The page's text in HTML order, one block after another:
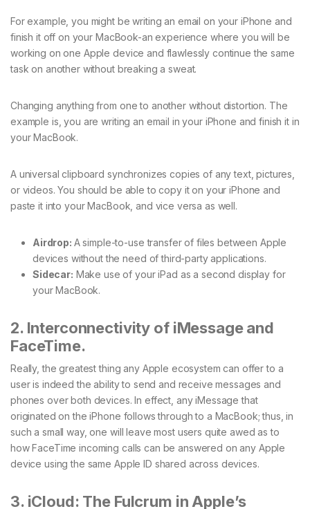
For example, you might be writing an email on your iPhone and
finish it off on your MacBook-an experience where you will be
working on one Apple device and flawlessly continue the same
task on another without breaking a sweat.
Changing anything from one to another without distortion. The
example is, you are writing an email in your iPhone and finish it in
your MacBook.
A universal clipboard synchronizes copies of any text, pictures,
or videos. You should be able to copy it on your iPhone and
paste it into your MacBook, and vice versa as well.
Airdrop: A simple-to-use transfer of files between Apple
devices without the need of third-party applications.
Sidecar: Make use of your iPad as a second display for
your MacBook.
2. Interconnectivity of iMessage and
FaceTime.
Really, the greatest thing any Apple ecosystem can offer to a
user is indeed the ability to send and receive messages and
phones over both devices. In effect, any iMessage that
originated on the iPhone follows through to a MacBook; thus, in
such a small way, one will leave most users quite awed as to
how FaceTime incoming calls can be answered on any Apple
device using the same Apple ID shared across devices.
3. iCloud: The Fulcrum in Apple’s